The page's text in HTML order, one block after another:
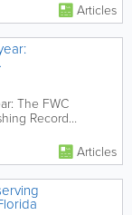
Articles
The FWC
Record
Articles